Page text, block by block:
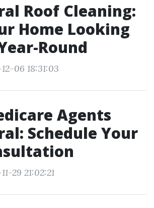
Roof Cleaning:
Home Looking
Round
06 18:31:03
Agents
Schedule Your
29 21:02:21